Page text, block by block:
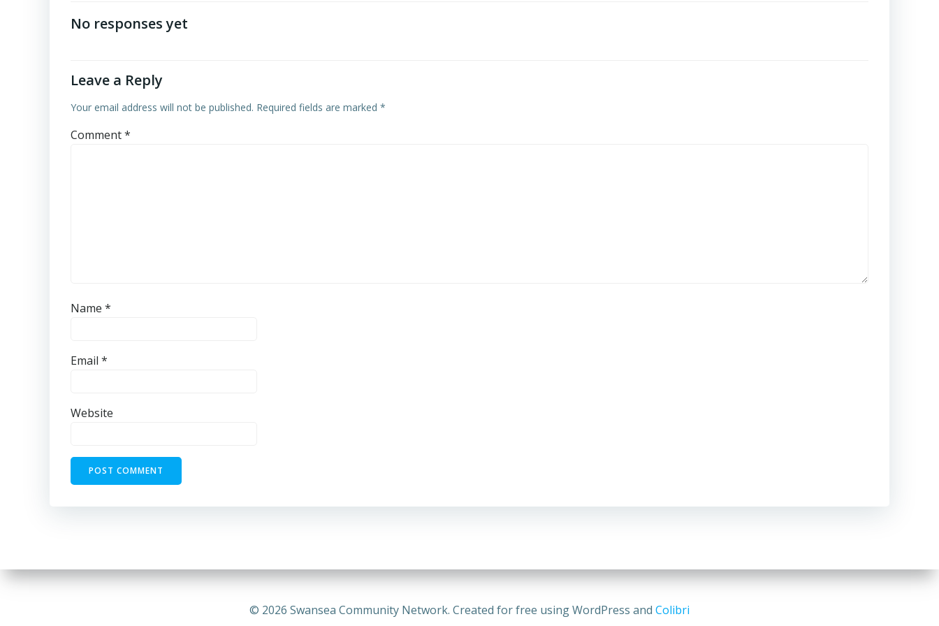
navigation
No responses yet
Leave a Reply
Your email address will not be published. Required fields are marked *
Comment*
Name *
Email *
Website
© 2026 Swansea Community Network. Created for free using WordPress and Colibri